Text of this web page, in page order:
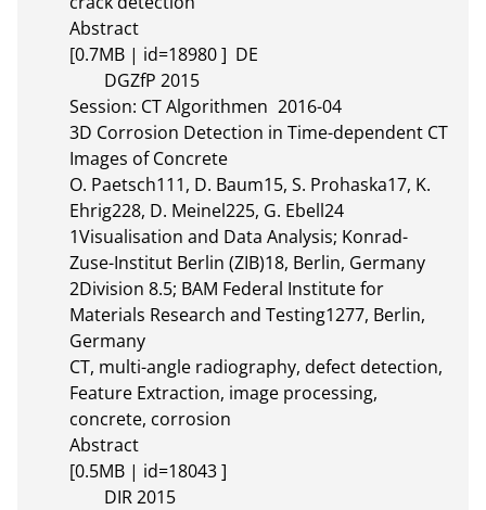
Abstract
[0.7MB | id=18980 ]  DE
Session: CT Algorithmen	2016-04
3D Corrosion Detection in Time-dependent CT
Images of Concrete
O. Paetsch111, D. Baum15, S. Prohaska17, K.
Ehrig228, D. Meinel225, G. Ebell24
1Visualisation and Data Analysis; Konrad-
Zuse-Institut Berlin (ZIB)18, Berlin, Germany
2Division 8.5; BAM Federal Institute for
Materials Research and Testing1277, Berlin,
Germany
CT, multi-angle radiography, defect detection,
Feature Extraction, image processing,
concrete, corrosion
Abstract
[0.5MB | id=18043 ]